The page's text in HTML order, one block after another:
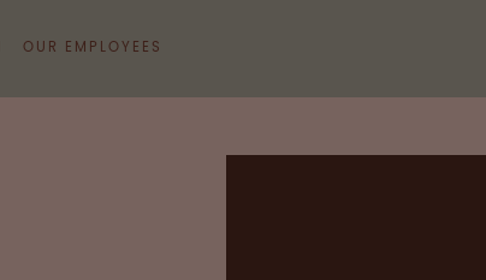
OUR EMPLOYEES